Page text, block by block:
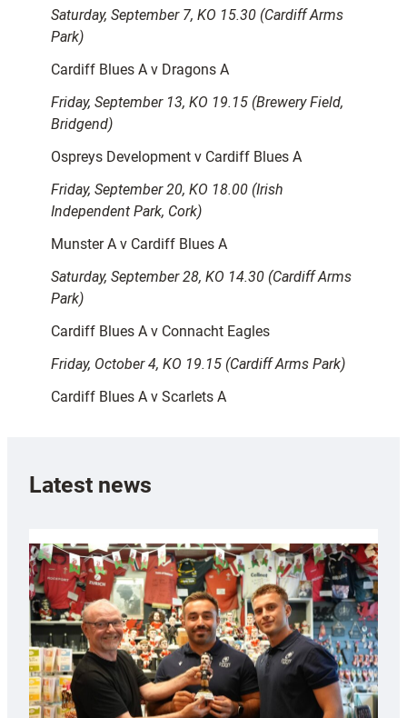
Saturday, September 7, KO 15.30 (Cardiff Arms
Park)
Cardiff Blues A v Dragons A
Friday, September 13, KO 19.15 (Brewery Field,
Bridgend)
Ospreys Development v Cardiff Blues A
Friday, September 20, KO 18.00 (Irish
Independent Park, Cork)
Munster A v Cardiff Blues A
Saturday, September 28, KO 14.30 (Cardiff Arms
Park)
Cardiff Blues A v Connacht Eagles
Friday, October 4, KO 19.15 (Cardiff Arms Park)
Cardiff Blues A v Scarlets A
Latest news